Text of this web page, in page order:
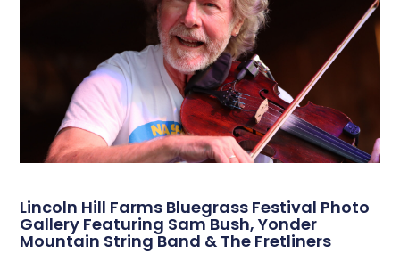
Lincoln Hill Farms Bluegrass Festival Photo
Gallery Featuring Sam Bush, Yonder
Mountain String Band & The Fretliners